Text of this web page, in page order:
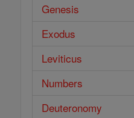
Genesis
Exodus
Leviticus
Numbers
Deuteronomy